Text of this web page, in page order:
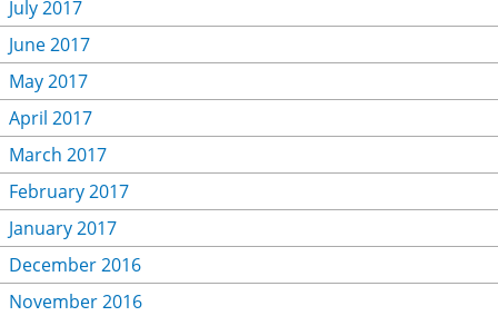
July 2017
June 2017
May 2017
April 2017
March 2017
February 2017
January 2017
December 2016
November 2016